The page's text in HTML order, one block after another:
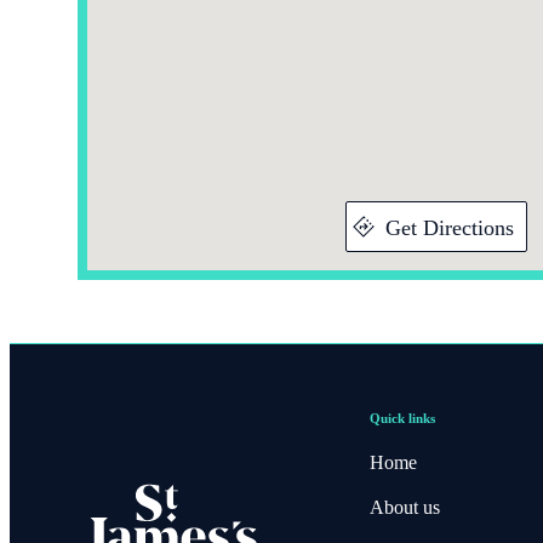
Get Directions
Quick links
Home
About us